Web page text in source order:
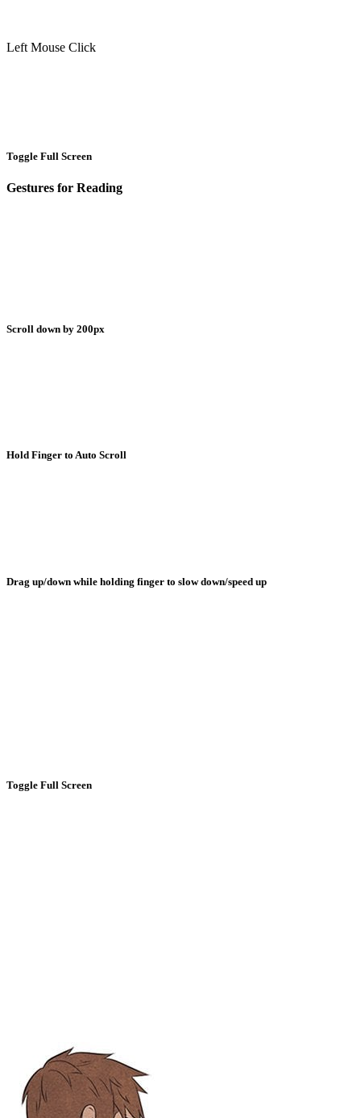
Left Mouse Click
Toggle Full Screen
Gestures for Reading
Scroll down by 200px
Hold Finger to Auto Scroll
Drag up/down while holding finger to slow down/speed up
Toggle Full Screen